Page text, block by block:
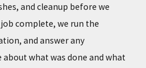
and cleanup before we
complete, we run the
and answer any
what was done and what